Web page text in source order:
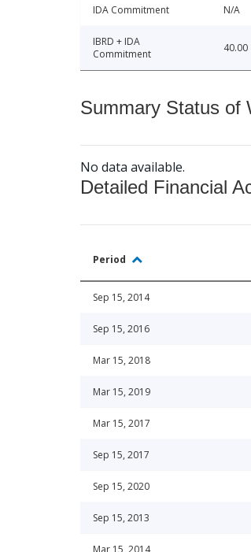
IDA Commitment N/A
IBRD + IDA
Commitment
40.00
Summary Status of
No data available.
Detailed Financial
Period
Sep 15, 2014
Sep 15, 2016
Mar 15, 2018
Mar 15, 2019
Mar 15, 2017
Sep 15, 2017
Sep 15, 2020
Sep 15, 2013